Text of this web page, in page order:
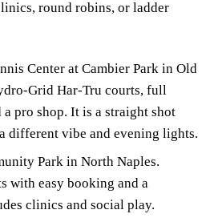
round robins, or ladder
Center at Cambier Park in Old
Grid Har-Tru courts, full
pro shop. It is a straight shot
different vibe and evening lights.
Park in North Naples.
with easy booking and a
clinics and social play.